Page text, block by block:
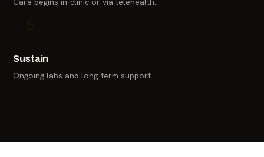
Sustain
Ongoing labs and long-term support.